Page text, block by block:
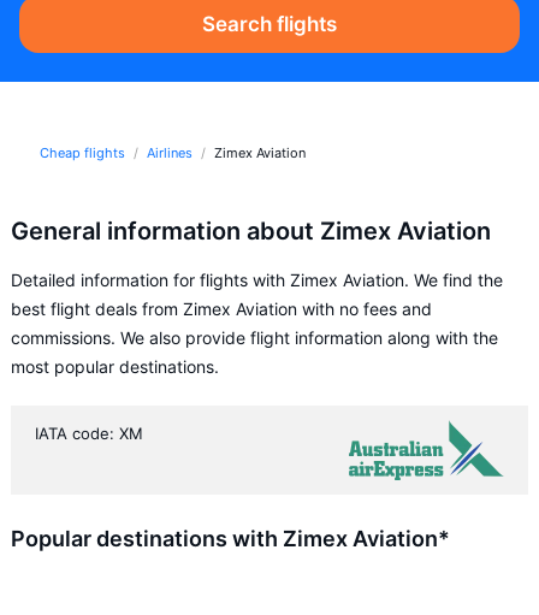
Search flights
Cheap flights Airlines Zimex Aviation
General information about Zimex Aviation
Detailed information for flights with Zimex Aviation. We find the
best flight deals from Zimex Aviation with no fees and
commissions. We also provide flight information along with the
most popular destinations.
IATA code: XM
Popular destinations with Zimex Aviation*